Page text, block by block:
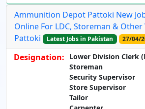
Ammunition Depot Pattoki New
Online For LDC, Storeman & Other
Pattoki
Latest Jobs in Pakistan 27/04/
Designation:
Lower Division Clerk
Storeman
Security Supervisor
Store Supervisor
Tailor